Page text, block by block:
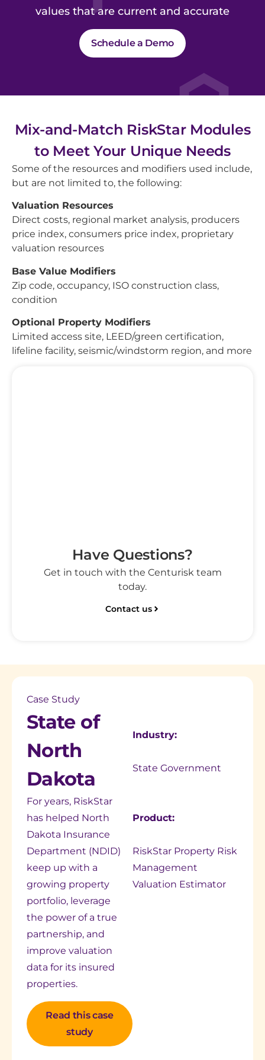
values that are current and accurate
Schedule a Demo
Mix-and-Match RiskStar Modules
to Meet Your Unique Needs
Some of the resources and modifiers used include,
but are not limited to, the following:
Valuation Resources
Direct costs, regional market analysis, producers
price index, consumers price index, proprietary
valuation resources
Base Value Modifiers
Zip code, occupancy, ISO construction class,
condition
Optional Property Modifiers
Limited access site, LEED/green certification,
lifeline facility, seismic/windstorm region, and more
Have Questions?
Get in touch with the Centurisk team
today.
Contact us
Case Study
State of
North
Dakota
For years, RiskStar
has helped North
Dakota Insurance
Department (NDID)
keep up with a
growing property
portfolio, leverage
the power of a true
partnership, and
improve valuation
data for its insured
properties.
Read this case
study
Industry:
State Government
Product:
RiskStar Property Risk
Management
Valuation Estimator